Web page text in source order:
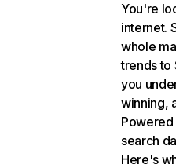
You're
internet.
whole
trends to
you
winning,
search
Here's